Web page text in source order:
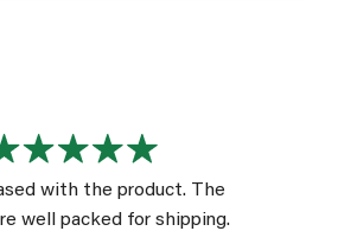
with the product. The
well packed for shipping.